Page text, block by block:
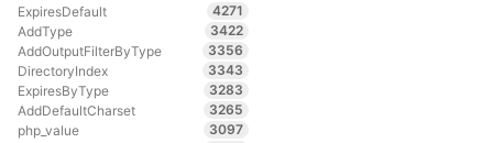
ExpiresDefault
4271
AddType
3422
AddOutputFilterByType
3356
DirectoryIndex
3343
ExpiresByType
3283
AddDefaultCharset
3265
php_value
3097